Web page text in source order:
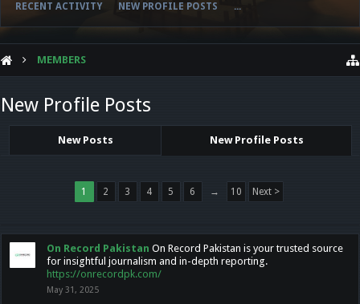
RECENT ACTIVITY NEW PROFILE POSTS ...
MEMBERS
New Profile Posts
New Posts New Profile Posts
1 2 3 4 5 6 → 10 Next >
On Record Pakistan On Record Pakistan is your trusted source
for insightful journalism and in-depth reporting.
https://onrecordpk.com/
May 31, 2025